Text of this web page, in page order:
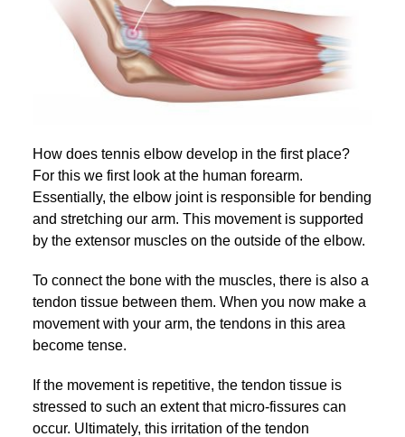
How does tennis elbow develop in the first place?
For this we first look at the human forearm.
Essentially, the elbow joint is responsible for bending
and stretching our arm. This movement is supported
by the extensor muscles on the outside of the elbow.
To connect the bone with the muscles, there is also a
tendon tissue between them. When you now make a
movement with your arm, the tendons in this area
become tense.
If the movement is repetitive, the tendon tissue is
stressed to such an extent that micro-fissures can
occur. Ultimately, this irritation of the tendon